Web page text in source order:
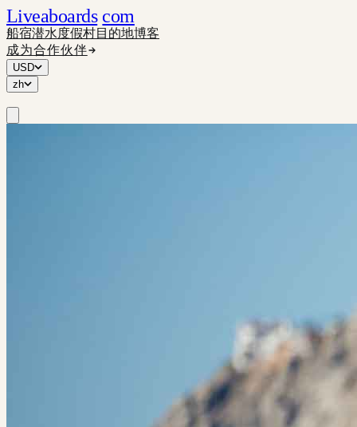
Liveaboards com
船宿潜水度假村目的地博客
成为合作伙伴
USD
zh